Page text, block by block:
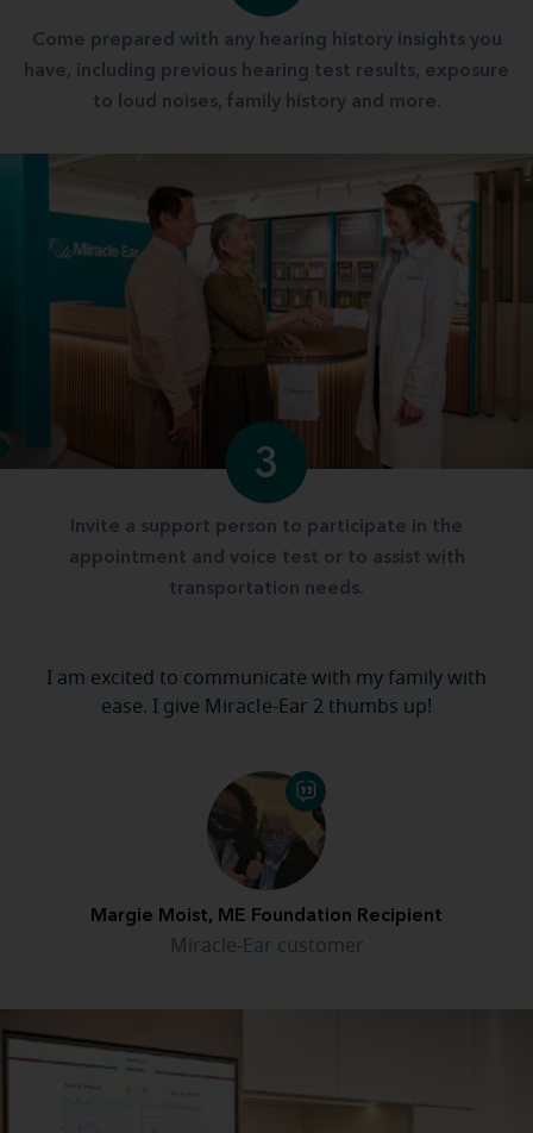
Come prepared with any hearing history insights you
have, including previous hearing test results, exposure
to loud noises, family history and more.
3
Invite a support person to participate in the
appointment and voice test or to assist with
transportation needs.
I am excited to communicate with my family with
ease. I give Miracle-Ear 2 thumbs up!
Margie Moist, ME Foundation Recipient
Miracle-Ear customer